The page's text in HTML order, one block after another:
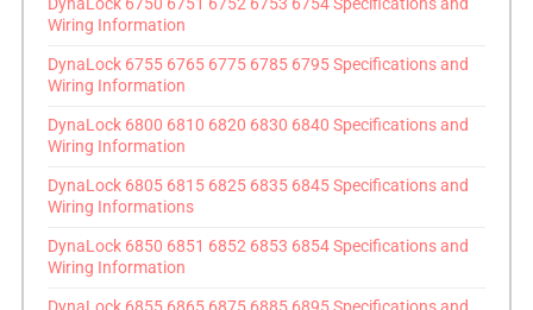
DynaLock 6750 6751 6752 6753 6754 Specifications and
Wiring Information
DynaLock 6755 6765 6775 6785 6795 Specifications and
Wiring Information
DynaLock 6800 6810 6820 6830 6840 Specifications and
Wiring Information
DynaLock 6805 6815 6825 6835 6845 Specifications and
Wiring Informations
DynaLock 6850 6851 6852 6853 6854 Specifications and
Wiring Information